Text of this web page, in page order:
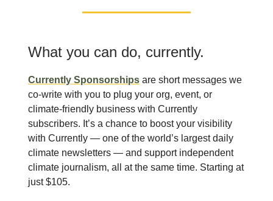
What you can do, currently.
Currently Sponsorships are short messages we
co-write with you to plug your org, event, or
climate-friendly business with Currently
subscribers. It’s a chance to boost your visibility
with Currently — one of the world’s largest daily
climate newsletters — and support independent
climate journalism, all at the same time. Starting at
just $105.